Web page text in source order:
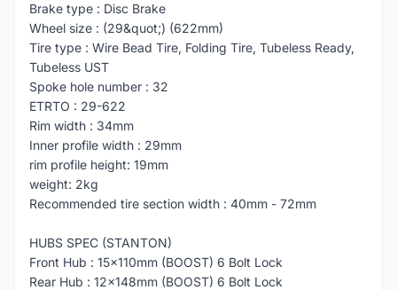
Brake type : Disc Brake
Wheel size : (29&quot;) (622mm)
Tire type : Wire Bead Tire, Folding Tire, Tubeless Ready,
Tubeless UST
Spoke hole number : 32
ETRTO : 29-622
Rim width : 34mm
Inner profile width : 29mm
rim profile height: 19mm
weight: 2kg
Recommended tire section width : 40mm - 72mm
HUBS SPEC (STANTON)
Front Hub : 15x110mm (BOOST) 6 Bolt Lock
Rear Hub : 12x148mm (BOOST) 6 Bolt Lock